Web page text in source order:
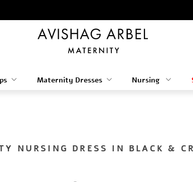
Maternity Dresses Nursing
NURSING DRESS IN BLACK &